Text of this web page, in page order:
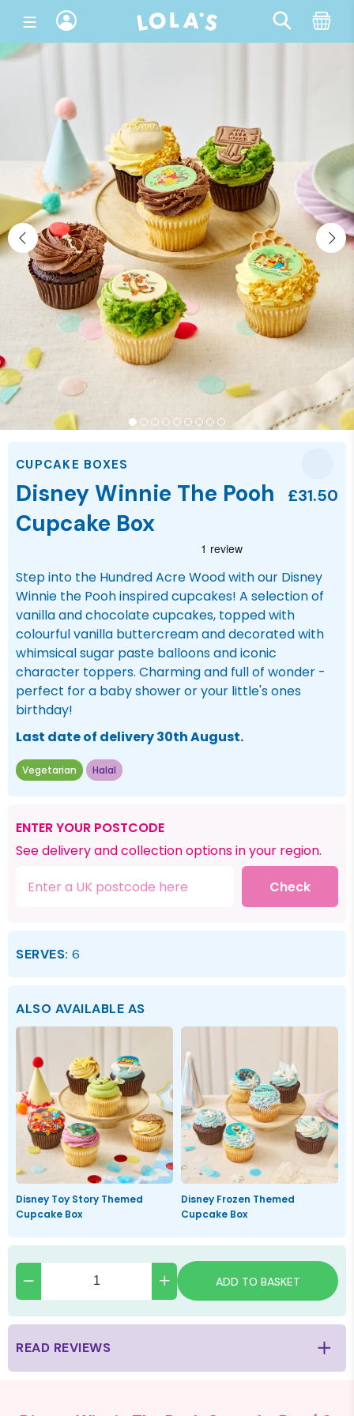
CUPCAKE BOXES
Disney Winnie The Pooh
Cupcake Box
£31.50
Step into the Hundred Acre Wood with our Disney
Winnie the Pooh inspired cupcakes! A selection of
vanilla and chocolate cupcakes, topped with
colourful vanilla buttercream and decorated with
whimsical sugar paste balloons and iconic
character toppers. Charming and full of wonder -
perfect for a baby shower or your little's ones
birthday!
Last date of delivery 30th August.
Vegetarian Halal
ENTER YOUR POSTCODE
See delivery and collection options in your region.
Check
SERVES: 6
ALSO AVAILABLE AS
Disney Toy Story Themed
Cupcake Box
Disney Frozen Themed
Cupcake Box
ADD TO BASKET
READ REVIEWS